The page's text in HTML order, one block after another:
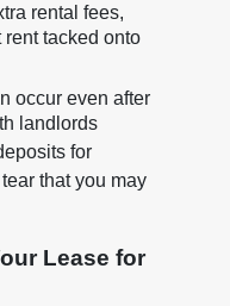
rental fees,
tacked onto
occur even after
landlords
for
that you may
Lease for